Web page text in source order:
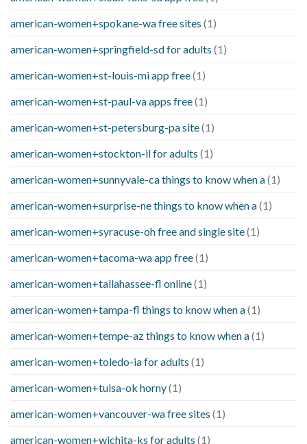
american-women+spokane-wa free sites (1)
american-women+springfield-sd for adults (1)
american-women+st-louis-mi app free(1)
american-women+st-paul-va apps free(1)
american-women+st-petersburg-pa site(1)
american-women+stockton-il for adults (1)
american-women+sunnyvale-ca things to know when a(1)
american-women+surprise-ne things to know when a(1)
american-women+syracuse-oh free and single site(1)
american-women+tacoma-wa app free(1)
american-women+tallahassee-fl online(1)
american-women+tampa-fl things to know when a(1)
american-women+tempe-az things to know when a(1)
american-women+toledo-ia for adults (1)
american-women+tulsa-ok horny(1)
american-women+vancouver-wa free sites (1)
american-women+wichita-ks for adults (1)